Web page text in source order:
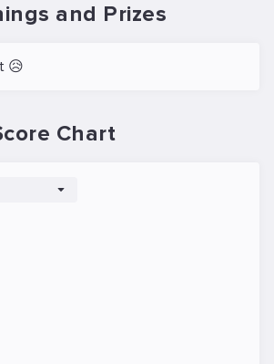
and Prizes
😥
Chart